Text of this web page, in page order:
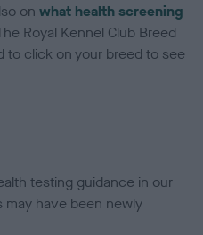
onwhat health screening
Royal Kennel Club Breed
to click on your breed to see
testing guidance in our
may have been newly